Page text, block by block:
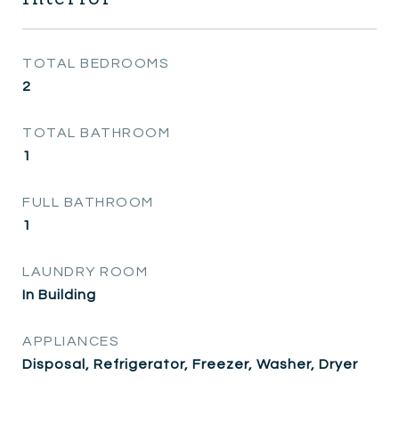
TOTAL BEDROOMS
2
TOTAL BATHROOM
1
FULL BATHROOM
1
LAUNDRY ROOM
In Building
APPLIANCES
Disposal, Refrigerator, Freezer, Washer, Dryer